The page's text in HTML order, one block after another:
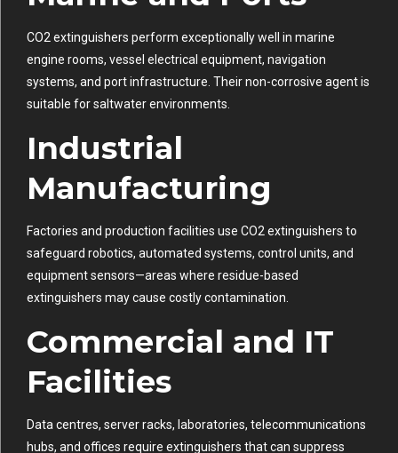
CO2 extinguishers perform exceptionally well in marine
engine rooms, vessel electrical equipment, navigation
systems, and port infrastructure. Their non-corrosive agent is
suitable for saltwater environments.
Industrial
Manufacturing
Factories and production facilities use CO2 extinguishers to
safeguard robotics, automated systems, control units, and
equipment sensors—areas where residue-based
extinguishers may cause costly contamination.
Commercial and IT
Facilities
Data centres, server racks, laboratories, telecommunications
hubs, and offices require extinguishers that can suppress